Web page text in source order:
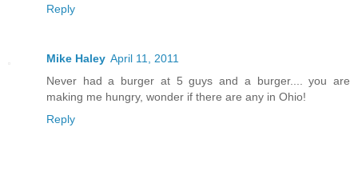
Reply
Mike Haley April 11, 2011
Never had a burger at 5 guys and a burger.... you are
making me hungry, wonder if there are any in Ohio!
Reply